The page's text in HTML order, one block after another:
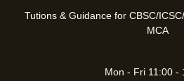
Tutions & Guidance for CBSC/
MCA
Mon - Fri 11:00 -